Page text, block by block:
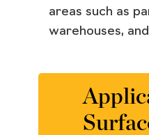
areas such as
warehouses,